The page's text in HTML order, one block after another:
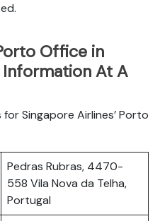
Office in
At A
Singapore Airlines’ Porto
Pedras Rubras, 4470-
558 Vila Nova da Telha,
Portugal